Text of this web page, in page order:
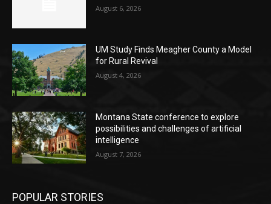
August 6, 2026
UM Study Finds Meagher County a Model
for Rural Revival
August 4, 2026
Montana State conference to explore
possibilities and challenges of artificial
intelligence
August 7, 2026
POPULAR STORIES